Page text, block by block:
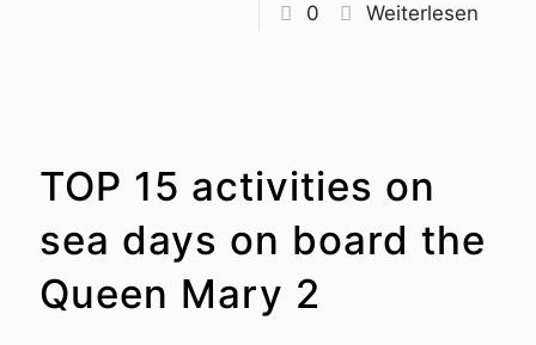
0 Weiterlesen
TOP 15 activities on
sea days on board the
Queen Mary 2